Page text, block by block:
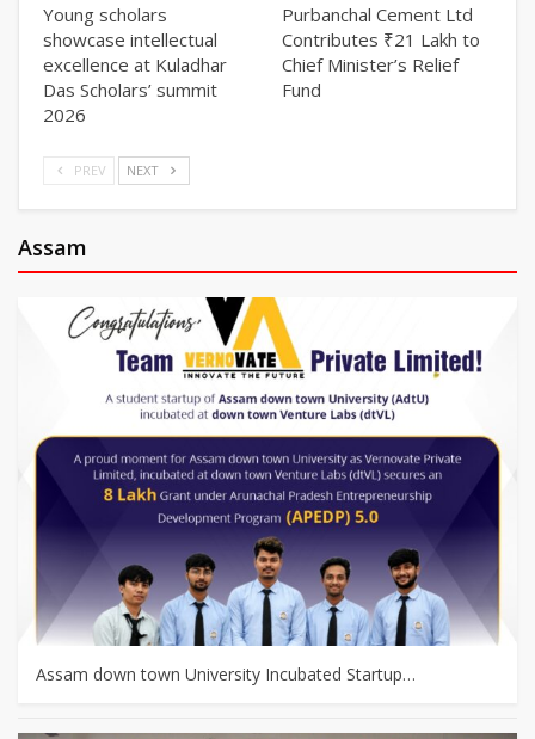
Young scholars
showcase intellectual
excellence at Kuladhar
Das Scholars’ summit
2026
Purbanchal Cement Ltd
Contributes ₹21 Lakh to
Chief Minister’s Relief
Fund
PREV NEXT
Assam
Assam down town University Incubated Startup…